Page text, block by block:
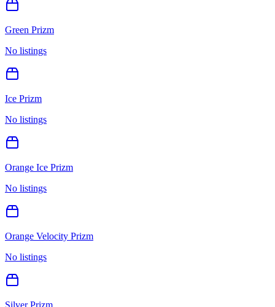
Green Prizm
No listings
Ice Prizm
No listings
Orange Ice Prizm
No listings
Orange Velocity Prizm
No listings
Silver Prizm